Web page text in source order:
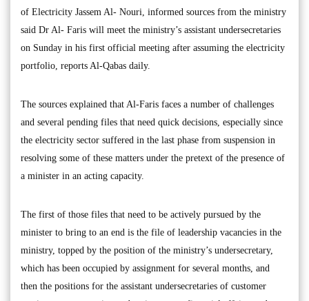
of Electricity Jassem Al- Nouri, informed sources from the ministry
said Dr Al- Faris will meet the ministry’s assistant undersecretaries
on Sunday in his first official meeting after assuming the electricity
portfolio, reports Al-Qabas daily.
The sources explained that Al-Faris faces a number of challenges
and several pending files that need quick decisions, especially since
the electricity sector suffered in the last phase from suspension in
resolving some of these matters under the pretext of the presence of
a minister in an acting capacity.
The first of those files that need to be actively pursued by the
minister to bring to an end is the file of leadership vacancies in the
ministry, topped by the position of the ministry’s undersecretary,
which has been occupied by assignment for several months, and
then the positions for the assistant undersecretaries of customer